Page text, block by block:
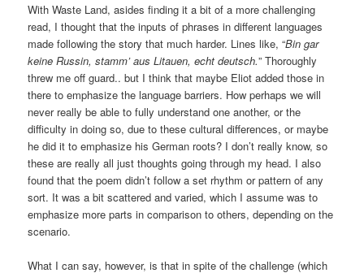
With Waste Land, asides finding it a bit of a more challenging
read, I thought that the inputs of phrases in different languages
made following the story that much harder. Lines like, “Bin gar
keine Russin, stamm’ aus Litauen, echt deutsch.” Thoroughly
threw me off guard.. but I think that maybe Eliot added those in
there to emphasize the language barriers. How perhaps we will
never really be able to fully understand one another, or the
difficulty in doing so, due to these cultural differences, or maybe
he did it to emphasize his German roots? I don’t really know, so
these are really all just thoughts going through my head. I also
found that the poem didn’t follow a set rhythm or pattern of any
sort. It was a bit scattered and varied, which I assume was to
emphasize more parts in comparison to others, depending on the
scenario.
What I can say, however, is that in spite of the challenge (which